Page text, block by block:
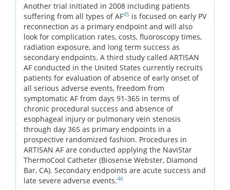
Another trial initiated in 2008 including patients
suffering from all types of AF45 is focused on early PV
reconnection as a primary endpoint and will also
look for complication rates, costs, fluoroscopy times,
radiation exposure, and long term success as
secondary endpoints. A third study called ARTISAN
AF conducted in the United States currently recruits
patients for evaluation of absence of early onset of
all serious adverse events, freedom from
symptomatic AF from days 91-365 in terms of
chronic procedural success and absence of
esophageal injury or pulmonary vein stenosis
through day 365 as primary endpoints in a
prospective randomized fashion. Procedures in
ARTISAN AF are conducted applying the NaviStar
ThermoCool Catheter (Biosense Webster, Diamond
Bar, CA). Secondary endpoints are acute success and
late severe adverse events.46